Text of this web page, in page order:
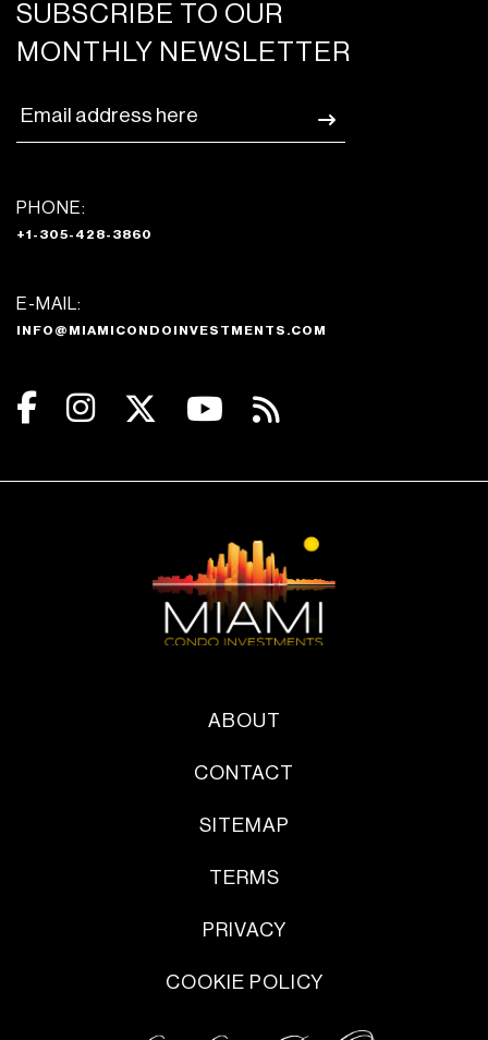
SUBSCRIBE TO OUR
MONTHLY NEWSLETTER
PHONE:
+1-305-428-3860
E-MAIL:
INFO@MIAMICONDOINVESTMENTS.COM
ABOUT
CONTACT
SITEMAP
TERMS
PRIVACY
COOKIE POLICY